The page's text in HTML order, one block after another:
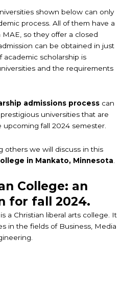
shown below can only
process. All of them have a
so they offer a closed
can be obtained in just
academic scholarship is
and the requirements
admissions process can
universities that are
fall 2024 semester.
others we will discuss in this
in Mankato, Minnesota
College: an
for fall 2024.
is a Christian liberal arts college. It
in the fields of Business, Media